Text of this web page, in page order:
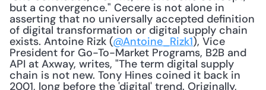
but a convergence." Cecere is not alone in
asserting that no universally accepted definition
of digital transformation or digital supply chain
exists. Antoine Rizk (@Antoine_Rizk1), Vice
President for Go-To-Market Programs, B2B and
API at Axway, writes, "The term digital supply
chain is not new. Tony Hines coined it back in
2001, long before the 'digital' trend. Originally,